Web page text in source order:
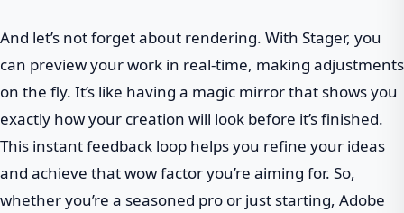
And let’s not forget about rendering. With Stager, you
can preview your work in real-time, making adjustments
on the fly. It’s like having a magic mirror that shows you
exactly how your creation will look before it’s finished.
This instant feedback loop helps you refine your ideas
and achieve that wow factor you’re aiming for. So,
whether you’re a seasoned pro or just starting, Adobe